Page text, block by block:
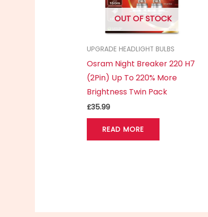
OUT OF STOCK
UPGRADE HEADLIGHT BULBS
Osram Night Breaker 220 H7
(2Pin) Up To 220% More
Brightness Twin Pack
£35.99
READ MORE